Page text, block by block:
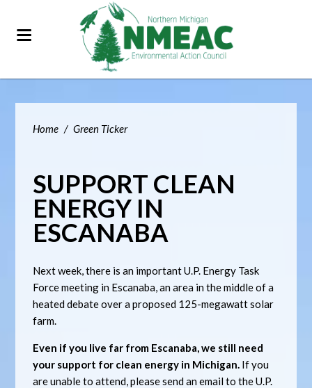
Home / Green Ticker
SUPPORT CLEAN
ENERGY IN
ESCANABA
Next week, there is an important U.P. Energy Task
Force meeting in Escanaba, an area in the middle of a
heated debate over a proposed 125-megawatt solar
farm.
Even if you live far from Escanaba, we still need
your support for clean energy in Michigan. If you
are unable to attend, please send an email to the U.P.